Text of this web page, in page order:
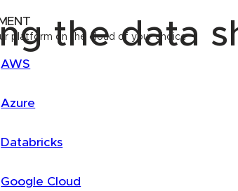
platform on the cloud of your choice
AWS
Azure
Databricks
Google Cloud
the data